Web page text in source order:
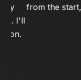
my
I'll
from the